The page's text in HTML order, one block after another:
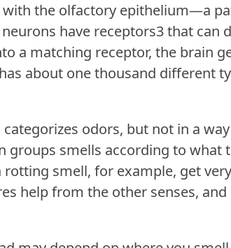
the olfactory epithelium—a
neurons have receptors3 that can
a matching receptor, the brain
about one thousand different
odors, but not in a
groups smells according to what
smell, for example, get
help from the other senses,